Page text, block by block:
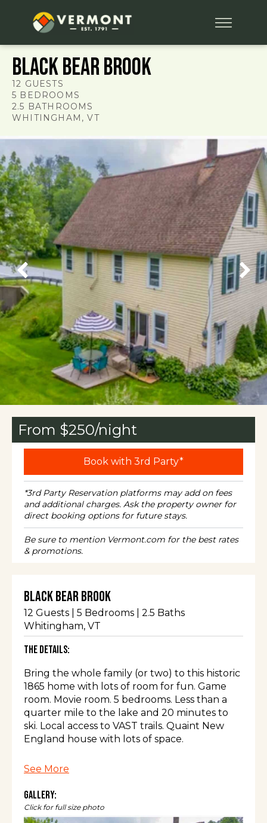
Black Bear Brook
12 GUESTS
5 BEDROOMS
2.5 BATHROOMS
WHITINGHAM , VT
Black Bear Brook
12 Guests | 5 Bedrooms | 2.5 Baths
Whitingham, VT
The Details:
Bring the whole family (or two) to this historic
1865 home with lots of room for fun. Game
room. Movie room. 5 bedrooms. Less than a
quarter mile to the lake and 20 minutes to
ski. Local access to VAST trails. Quaint New
England house with lots of space.
The space
5 bedroom antique New England home
situated between Lake Whitingham and Lake
See More
Gallery:
Click for full size photo
From $250/night
Book with 3rd Party*
*3rd Party Reservation platforms may add on fees
and additional charges. Ask the property owner for
direct booking options for future stays.
Be sure to mention Vermont.com for the best rates
& promotions.